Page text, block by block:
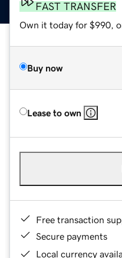
FAST TRANSFER
Own it today for $990,
Buy now
Lease to own
Free transaction
Secure payments
Local currency